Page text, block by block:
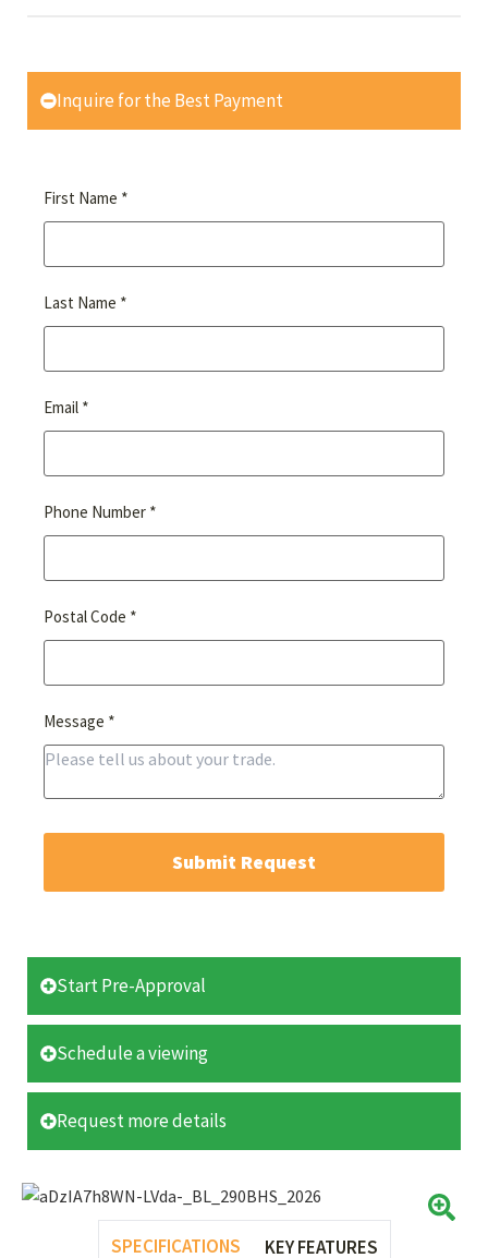
Inquire for the Best Payment
First Name *
Last Name *
Email *
Phone Number *
Postal Code *
Message *
Submit Request
Start Pre-Approval
Schedule a viewing
Request more details
SPECIFICATIONS KEY FEATURES